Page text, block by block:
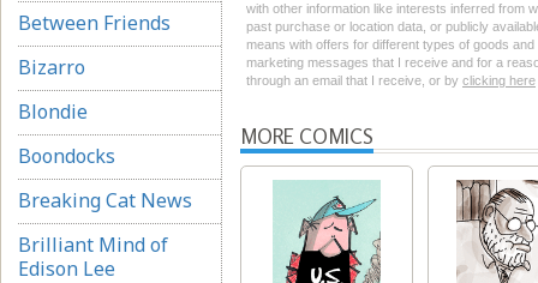
Between Friends
Bizarro
Blondie
Boondocks
Breaking Cat News
Brilliant Mind of
Edison Lee
with other information like interests inferred from
past purchase or location data, or publicly
means with offers for different types of goods
marketing messages that I receive and for a
through an email that I receive, or by clicking here
MORE COMICS